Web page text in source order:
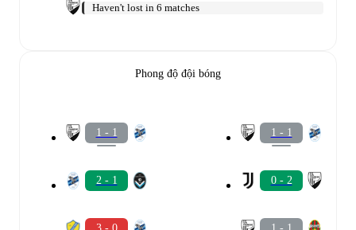
Haven't lost in 6 matches
Phong độ đội bóng
1 - 1
2 - 1
1 - 1
0 - 2